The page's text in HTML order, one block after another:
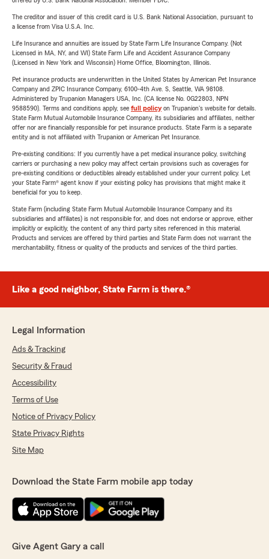
The creditor and issuer of this credit card is U.S. Bank National Association, pursuant to
a license from Visa U.S.A. Inc.
Life Insurance and annuities are issued by State Farm Life Insurance Company. (Not
Licensed in MA, NY, and WI) State Farm Life and Accident Assurance Company
(Licensed in New York and Wisconsin) Home Office, Bloomington, Illinois.
Pet insurance products are underwritten in the United States by American Pet Insurance
Company and ZPIC Insurance Company, 6100-4th Ave. S, Seattle, WA 98108.
Administered by Trupanion Managers USA, Inc. (CA license No. 0G22803, NPN
9588590). Terms and conditions apply, see full policyon Trupanion's website for details.
State Farm Mutual Automobile Insurance Company, its subsidiaries and affiliates, neither
offer nor are financially responsible for pet insurance products. State Farm is a separate
entity and is not affiliated with Trupanion or American Pet Insurance.
Pre-existing conditions: If you currently have a pet medical insurance policy, switching
carriers or purchasing a new policy may affect certain provisions such as coverages for
pre-existing conditions or deductibles already established under your current policy. Let
your State Farm® agent know if your existing policy has provisions that might make it
beneficial for you to keep.
State Farm (including State Farm Mutual Automobile Insurance Company and its
subsidiaries and affiliates) is not responsible for, and does not endorse or approve, either
implicitly or explicitly, the content of any third party sites referenced in this material.
Products and services are offered by third parties and State Farm does not warrant the
merchantability, fitness or quality of the products and services of the third parties.
Like a good neighbor, State Farm is there.®
Legal Information
Ads & Tracking
Security & Fraud
Accessibility
Terms of Use
Notice of Privacy Policy
State Privacy Rights
Site Map
Download the State Farm mobile app today
Give Agent Gary a call